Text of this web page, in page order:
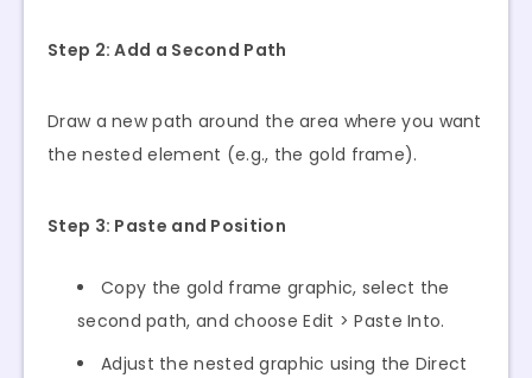
Step 2: Add a Second Path
Draw a new path around the area where you want
the nested element (e.g., the gold frame).
Step 3: Paste and Position
Copy the gold frame graphic, select the
second path, and choose Edit > Paste Into.
Adjust the nested graphic using the Direct